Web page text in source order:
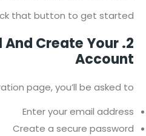
that button to get started.
And Create Your
Account
page, you’ll be asked to:
Enter your email address
Create a secure password